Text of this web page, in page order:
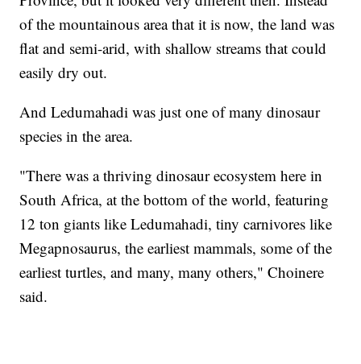
of the mountainous area that it is now, the land was
flat and semi-arid, with shallow streams that could
easily dry out.
And Ledumahadi was just one of many dinosaur
species in the area.
"There was a thriving dinosaur ecosystem here in
South Africa, at the bottom of the world, featuring
12 ton giants like Ledumahadi, tiny carnivores like
Megapnosaurus, the earliest mammals, some of the
earliest turtles, and many, many others," Choinere
said.